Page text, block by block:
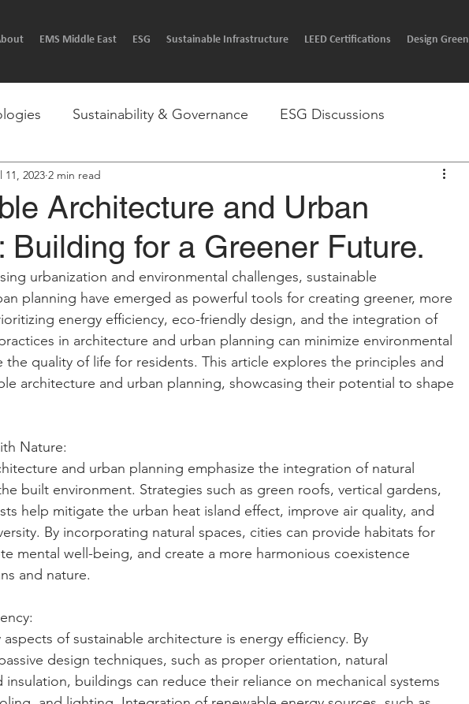
EMS Middle East ESG Sustainable Infrastructure LEED Certifications Design Green
Sustainability & Governance ESG Discussions
by step guides.
Architecture and Urban
Building for a Greener Future.
11, 2023 2 min read
urbanization and environmental challenges, sustainable
planning have emerged as powerful tools for creating greener, more
energy efficiency, eco-friendly design, and the integration of
in architecture and urban planning can minimize environmental
the quality of life for residents. This article explores the principles and
architecture and urban planning, showcasing their potential to shape
Nature:
and urban planning emphasize the integration of natural
built environment. Strategies such as green roofs, vertical gardens,
help mitigate the urban heat island effect, improve air quality, and
By incorporating natural spaces, cities can provide habitats for
mental well-being, and create a more harmonious coexistence
and nature.
of sustainable architecture is energy efficiency. By
design techniques, such as proper orientation, natural
insulation, buildings can reduce their reliance on mechanical systems